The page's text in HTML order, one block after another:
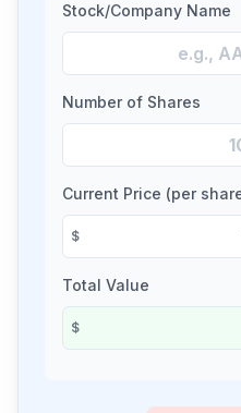
Stock/Company Name
Number of Shares
Current Price (per
$
Total Value
$